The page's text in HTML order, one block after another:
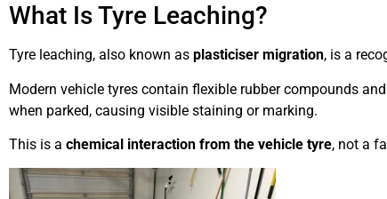
What Is Tyre Leaching?
Tyre leaching, also known as plasticiser migration, is a
Modern vehicle tyres contain flexible rubber compounds
when parked, causing visible staining or marking.
This is a chemical interaction from the vehicle tyre, not a